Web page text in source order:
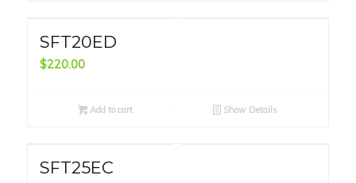
SFT20ED
$220.00
Add to cart Show Details
SFT25EC